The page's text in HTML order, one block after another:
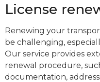
License
Renewing your
be challenging,
Our service provides
renewal procedure,
documentation,